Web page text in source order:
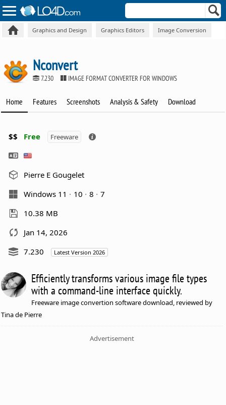
Graphics and Design Graphics Editors Image Conversion
Nconvert
7.230 IMAGE FORMAT CONVERTER FOR WINDOWS
Home Features Screenshots Analysis & Safety Download
$$ Free Freeware
Pierre E Gougelet
Windows 11
10 8
7
10.38 MB
Jan 14, 2026
7.230
Latest Version 2026
Efficiently transforms various image file types
with a command-line interface quickly.
Freeware image convertion software download, reviewed by
Tina de Pierre
Advertisement